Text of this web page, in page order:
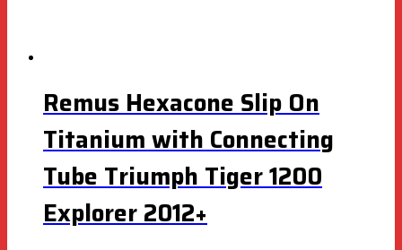
Remus Hexacone Slip On
Titanium with Connecting
Tube Triumph Tiger 1200
Explorer 2012+